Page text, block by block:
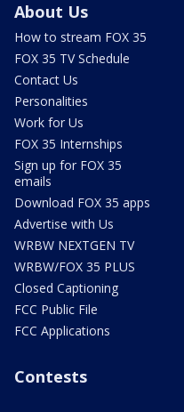
About Us
How to stream FOX 35
FOX 35 TV Schedule
Contact Us
Personalities
Work for Us
FOX 35 Internships
Sign up for FOX 35
emails
Download FOX 35 apps
Advertise with Us
WRBW NEXTGEN TV
WRBW/FOX 35 PLUS
Closed Captioning
FCC Public File
FCC Applications
Contests